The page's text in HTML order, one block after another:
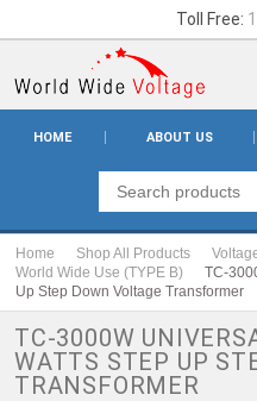
Toll Free:
HOME ABOUT US
Home Shop All Products
World Wide Use (TYPE B)
TC-
Up Step Down Voltage Transformer
TC-3000W
WATTS STEP UP
TRANSFORMER